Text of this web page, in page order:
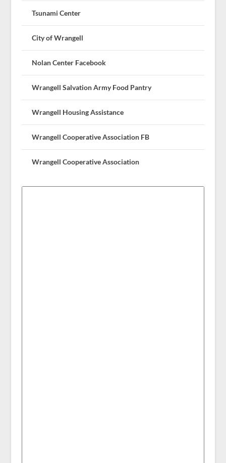
Tsunami Center
City of Wrangell
Nolan Center Facebook
Wrangell Salvation Army Food Pantry
Wrangell Housing Assistance
Wrangell Cooperative Association FB
Wrangell Cooperative Association